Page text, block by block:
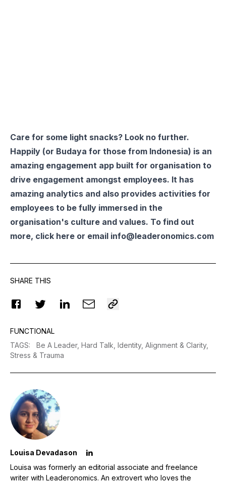
Care for some light snacks? Look no further.
Happily (or Budaya for those from Indonesia) is an
amazing engagement app built for organisation to
drive engagement amongst employees. It has
amazing analytics and also provides activities for
employees to be fully immersed in the
organisation's culture and values. To find out
more, click here or email info@leaderonomics.com
SHARE THIS
FUNCTIONAL
TAGS: Be A Leader, Hard Talk, Identity, Alignment & Clarity,
Stress & Trauma
Louisa Devadason
Louisa was formerly an editorial associate and freelance
writer with Leaderonomics. An extrovert who loves the